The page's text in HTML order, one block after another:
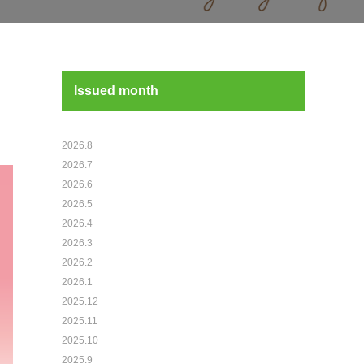
Issued month
2026.8
2026.7
2026.6
2026.5
2026.4
2026.3
2026.2
2026.1
2025.12
2025.11
2025.10
2025.9